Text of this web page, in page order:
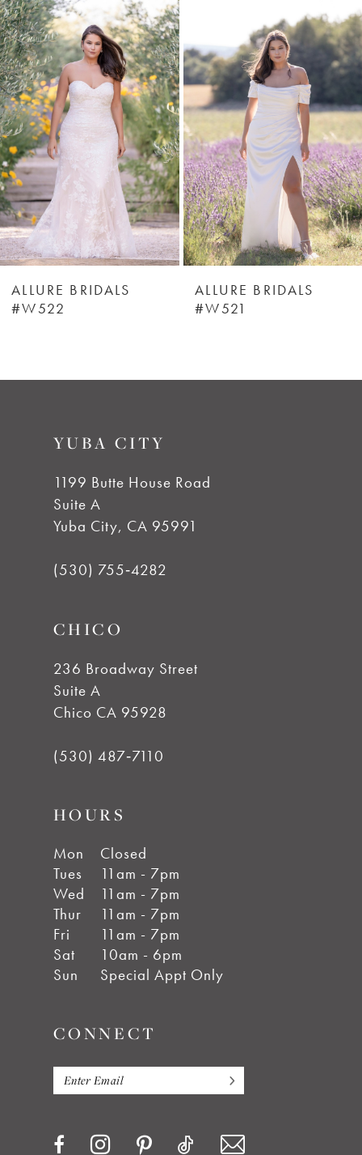
Related
Products
Carousel
Skip
to
end
1
2
3
4
5
8
ALLURE BRIDALS
#W522
ALLURE BRIDALS
#W521
YUBA CITY
1199 Butte House Road
Suite A
Yuba City, CA 95991
(530) 755‑4282
CHICO
236 Broadway Street
Suite A
Chico CA 95928
(530) 487‑7110
HOURS
Mon
Closed
Tues
11am - 7pm
Wed
11am - 7pm
Thur
11am - 7pm
Fri
11am - 7pm
Sat
10am - 6pm
Sun
Special Appt Only
CONNECT